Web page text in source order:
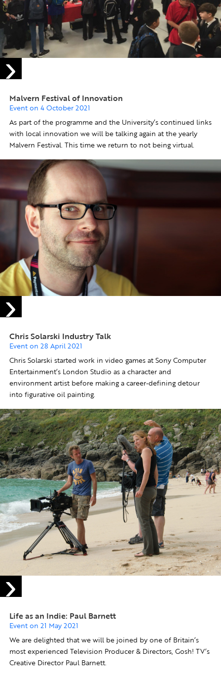
Malvern Festival of Innovation
Event on 4 October 2021
As part of the programme and the University’s continued links
with local innovation we will be talking again at the yearly
Malvern Festival. This time we return to not being virtual.
Chris Solarski Industry Talk
Event on 28 April 2021
Chris Solarski started work in video games at Sony Computer
Entertainment’s London Studio as a character and
environment artist before making a career-defining detour
into figurative oil painting.
Life as an Indie: Paul Barnett
Event on 21 May 2021
We are delighted that we will be joined by one of Britain’s
most experienced Television Producer & Directors, Gosh! TV’s
Creative Director Paul Barnett.